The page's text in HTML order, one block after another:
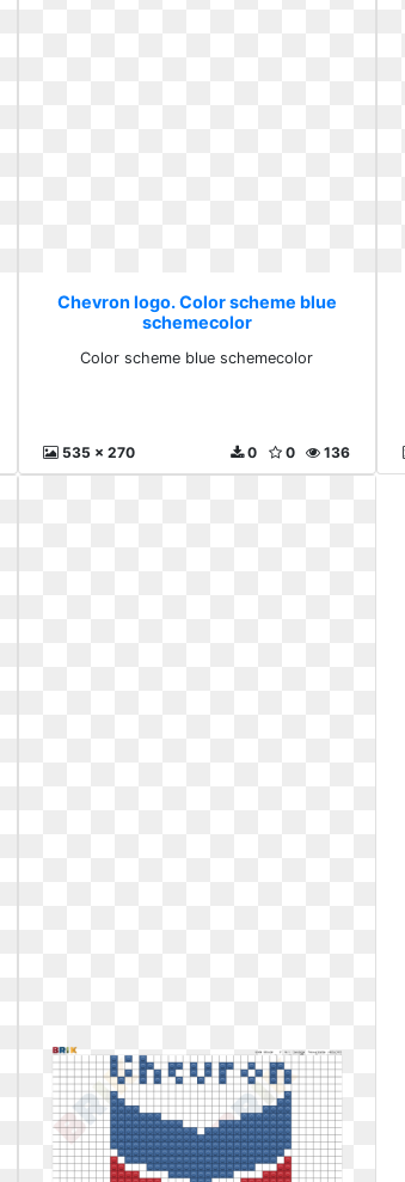
Chevron logo. Color scheme blue
schemecolor
Color scheme blue schemecolor
535 x 270 136
0
0